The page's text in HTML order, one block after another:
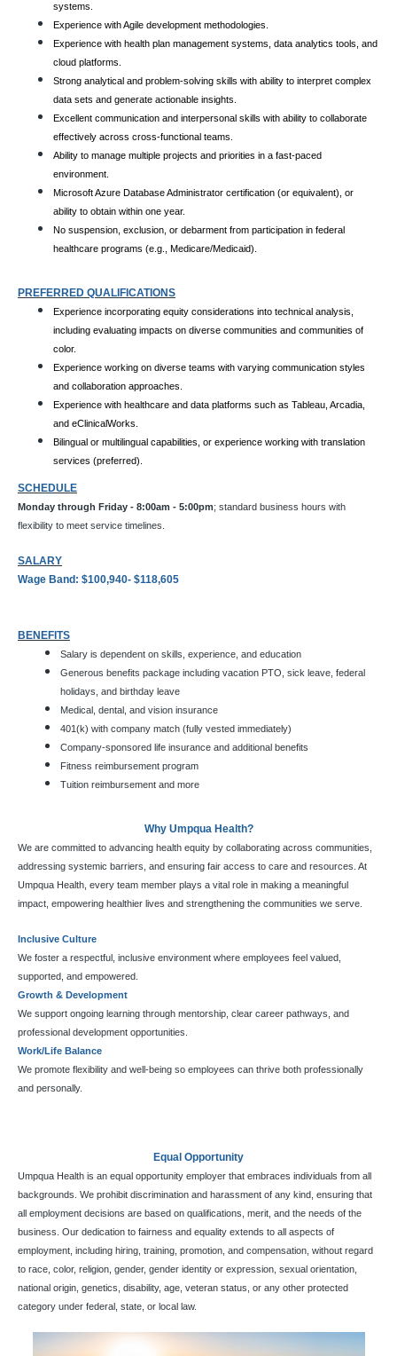
systems.
Experience with Agile development methodologies.
Experience with health plan management systems, data analytics tools, and
cloud platforms.
Strong analytical and problem-solving skills with ability to interpret complex
data sets and generate actionable insights.
Excellent communication and interpersonal skills with ability to collaborate
effectively across cross-functional teams.
Ability to manage multiple projects and priorities in a fast-paced
environment.
Microsoft Azure Database Administrator certification (or equivalent), or
ability to obtain within one year.
No suspension, exclusion, or debarment from participation in federal
healthcare programs (e.g., Medicare/Medicaid).
PREFERRED QUALIFICATIONS
Experience incorporating equity considerations into technical analysis,
including evaluating impacts on diverse communities and communities of
color.
Experience working on diverse teams with varying communication styles
and collaboration approaches.
Experience with healthcare and data platforms such as Tableau, Arcadia,
and eClinicalWorks.
Bilingual or multilingual capabilities, or experience working with translation
services (preferred).
SCHEDULE
Monday through Friday - 8:00am - 5:00pm; standard business hours with
flexibility to meet service timelines.
SALARY
Wage Band: $100,940- $118,605
BENEFITS
Salary is dependent on skills, experience, and education
Generous benefits package including vacation PTO, sick leave, federal
holidays, and birthday leave
Medical, dental, and vision insurance
401(k) with company match (fully vested immediately)
Company-sponsored life insurance and additional benefits
Fitness reimbursement program
Tuition reimbursement and more
Why Umpqua Health?
We are committed to advancing health equity by collaborating across communities,
addressing systemic barriers, and ensuring fair access to care and resources. At
Umpqua Health, every team member plays a vital role in making a meaningful
impact, empowering healthier lives and strengthening the communities we serve.
Inclusive Culture
We foster a respectful, inclusive environment where employees feel valued,
supported, and empowered.
Growth & Development
We support ongoing learning through mentorship, clear career pathways, and
professional development opportunities.
Work/Life Balance
We promote flexibility and well-being so employees can thrive both professionally
and personally.
Equal Opportunity
Umpqua Health is an equal opportunity employer that embraces individuals from all
backgrounds. We prohibit discrimination and harassment of any kind, ensuring that
all employment decisions are based on qualifications, merit, and the needs of the
business. Our dedication to fairness and equality extends to all aspects of
employment, including hiring, training, promotion, and compensation, without regard
to race, color, religion, gender, gender identity or expression, sexual orientation,
national origin, genetics, disability, age, veteran status, or any other protected
category under federal, state, or local law.